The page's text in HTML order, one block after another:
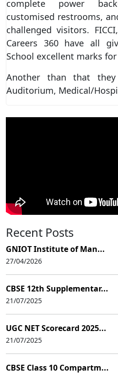
complete power
customised restrooms,
challenged visitors.
Careers 360 have all
School excellent marks
Another than that they
Auditorium, Medical/
Recent Posts
GNIOT Institute of Man...
27/04/2026
CBSE 12th Supplementar...
21/07/2025
UGC NET Scorecard 2025...
21/07/2025
CBSE Class 10 Compartm...